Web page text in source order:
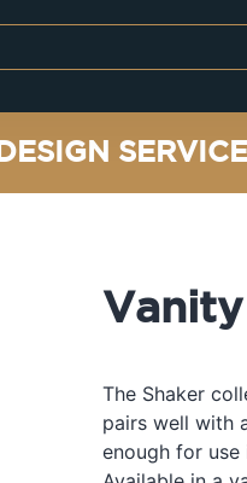
DESIGN SERVICE
The Shaker
pairs well with
enough for